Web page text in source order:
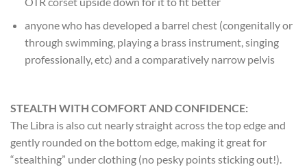
anyone who has developed a barrel chest (congenitally or
through swimming, playing a brass instrument, singing
professionally, etc) and a comparatively narrow pelvis
STEALTH WITH COMFORT AND CONFIDENCE:
The Libra is also cut nearly straight across the top edge and
gently rounded on the bottom edge, making it great for
“stealthing” under clothing (no pesky points sticking out!).